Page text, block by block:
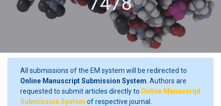
All submissions of the EM system will be redirected to
Online Manuscript Submission System . Authors are
requested to submit articles directly to Online Manuscript
Submission System of respective journal.